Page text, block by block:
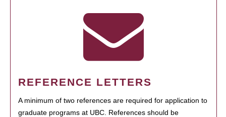
REFERENCE LETTERS
A minimum of two references are required for application to
graduate programs at UBC. References should be